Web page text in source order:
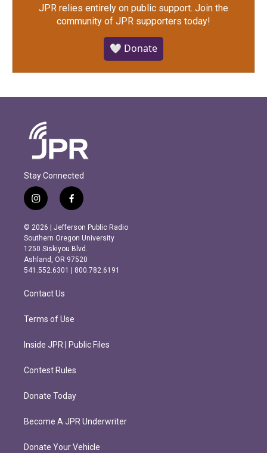
JPR relies entirely on public support. Join the
community of JPR supporters today!
🤍 Donate
Stay Connected
i
n
s
t
a
g
r
m
f
a
c
e
b
o
o
k
© 2026 | Jefferson Public Radio
Southern Oregon University
1250 Siskiyou Blvd.
Ashland, OR 97520
541.552.6301 | 800.782.6191
Contact Us
Terms of Use
Inside JPR | Public Files
Contest Rules
Donate Today
Become A JPR Underwriter
Donate Your Vehicle